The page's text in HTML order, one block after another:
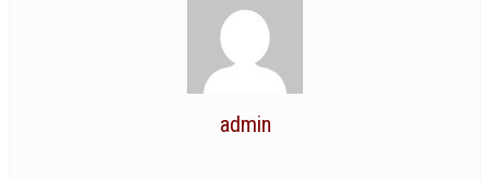
PRAJAPITA BRAHMA – THE FOUNDER
admin